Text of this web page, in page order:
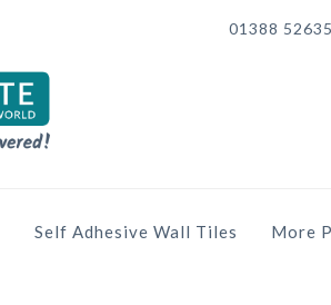
01388
Self Adhesive Wall Tiles More